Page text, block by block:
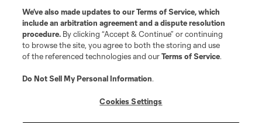
Terms of Service
Privacy Policy
Do Not Sell or Share My Personal Information
Cookies Settings
©2026 MLS. The Major League Soccer and MLS name and shield are
registered trademarks of Major League Soccer, L.L.C. (“MLS”). The names
and logos of MLS teams are registered and/or common law trademarks of
is forbidden.
We’ve also made updates to ourTerms of Service, which
include an arbitration agreement and a dispute resolution
procedure. By clicking “Accept & Continue” or continuing
to browse the site, you agree to both the storing and use
of the referenced technologies and ourTerms of Service.
Do Not Sell My Personal Information.
Cookies Settings